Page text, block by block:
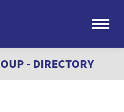
Search:
- DIRECTORY